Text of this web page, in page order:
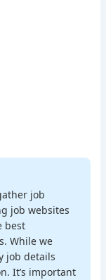
job
job websites
best
While we
job details
It’s important